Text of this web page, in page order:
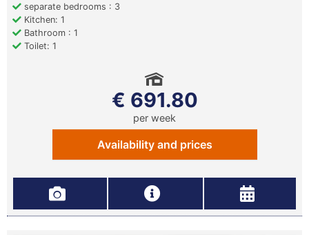
separate bedrooms : 3
Kitchen: 1
Bathroom : 1
Toilet: 1
€ 691.80
per week
Availability and prices